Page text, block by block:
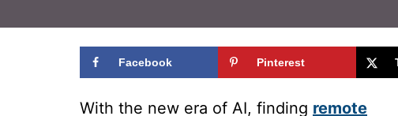
Facebook Pinterest
With the new era of AI, finding remote